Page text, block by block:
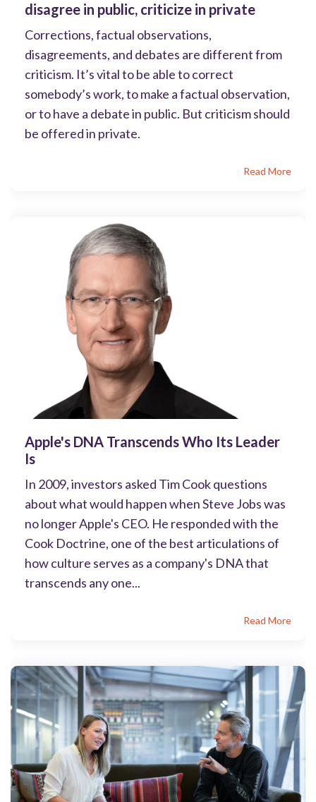
disagree in public, criticize in private
Corrections, factual observations,
disagreements, and debates are different from
criticism. It’s vital to be able to correct
somebody’s work, to make a factual observation,
or to have a debate in public. But criticism should
be offered in private.
Read More
Apple's DNA Transcends Who Its Leader
Is
In 2009, investors asked Tim Cook questions
about what would happen when Steve Jobs was
no longer Apple's CEO. He responded with the
Cook Doctrine, one of the best articulations of
how culture serves as a company's DNA that
transcends any one...
Read More